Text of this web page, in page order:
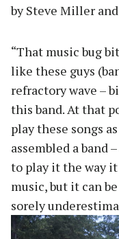
by Steve Miller and
“That music bug
like these guys
refractory wave –
this band. At that
play these songs
assembled a band
to play it the way
music, but it can
sorely